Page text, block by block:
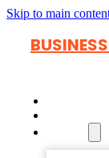
Skip to main